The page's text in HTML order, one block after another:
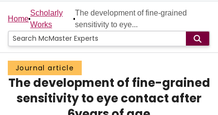
Home
People
Groups
Scholarly Works
About
Home
Scholarly
Works
The development of fine-grained
sensitivity to eye...
Journal article
The development of fine-grained
sensitivity to eye contact after